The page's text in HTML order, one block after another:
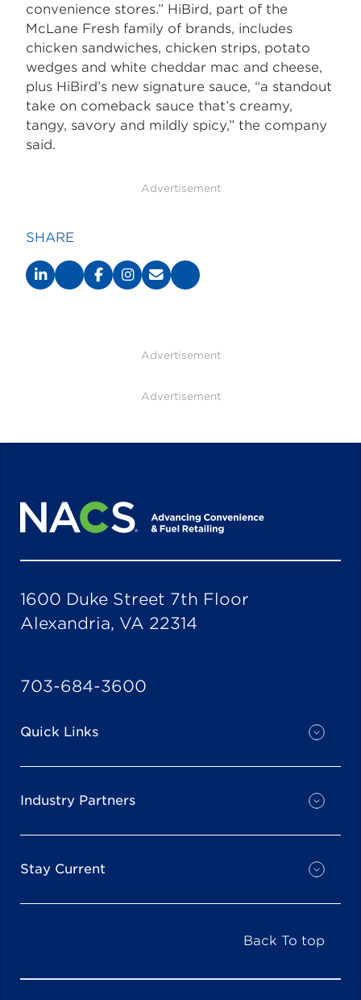
convenience stores.” HiBird, part of the
McLane Fresh family of brands, includes
chicken sandwiches, chicken strips, potato
wedges and white cheddar mac and cheese,
plus HiBird’s new signature sauce, “a standout
take on comeback sauce that’s creamy,
tangy, savory and mildly spicy,” the company
said.
Advertisement
SHARE
Advertisement
Advertisement
1600 Duke Street 7th Floor
Alexandria, VA 22314
703-684-3600
Quick Links
Industry Partners
Stay Current
Back To top